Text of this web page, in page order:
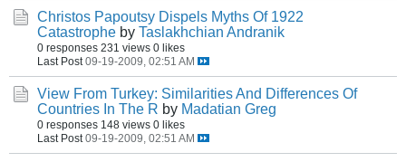
Christos Papoutsy Dispels Myths Of 1922
Catastrophe by Taslakhchian Andranik
0 responses 231 views 0 likes
Last Post 09-19-2009, 02:51 AM
View From Turkey: Similarities And Differences Of
Countries In The R by Madatian Greg
0 responses 148 views 0 likes
Last Post 09-19-2009, 02:51 AM